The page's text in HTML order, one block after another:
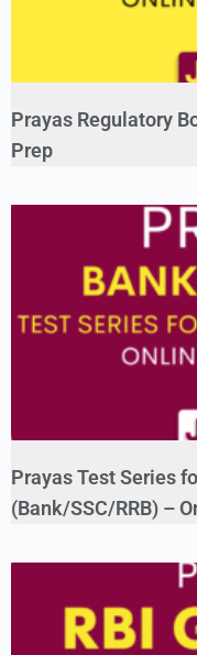
Prayas Regulatory
Prep
Prayas Test Series
(Bank/SSC/RRB) –